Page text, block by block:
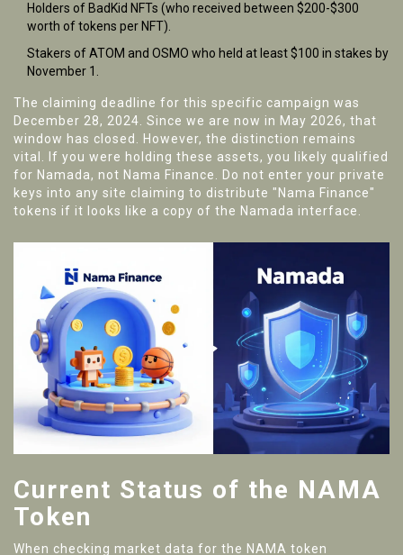
Holders of BadKid NFTs (who received between $200-$300
worth of tokens per NFT).
Stakers of ATOM and OSMO who held at least $100 in stakes by
November 1.
The claiming deadline for this specific campaign was
December 28, 2024. Since we are now in May 2026, that
window has closed. However, the distinction remains
vital. If you were holding these assets, you likely qualified
for Namada, not Nama Finance. Do not enter your private
keys into any site claiming to distribute "Nama Finance"
tokens if it looks like a copy of the Namada interface.
Current Status of the NAMA
Token
When checking market data for the NAMA token